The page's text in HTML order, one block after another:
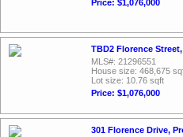
Price: $1,076,000
TBD2 Florence
MLS#: 21296551
House size: 468,675
Lot size: 10.76 sqft
Price: $1,076,000
301 Florence Drive,